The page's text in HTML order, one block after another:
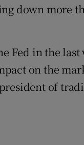
down more
Fed in the
on the
of